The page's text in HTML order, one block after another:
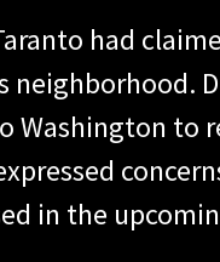
had
to
in the